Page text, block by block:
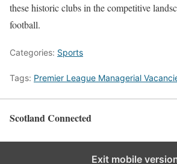
these historic clubs in the competitive
football.
Categories: Sports
Tags: Premier League Managerial
Scotland Connected
Exit mobile